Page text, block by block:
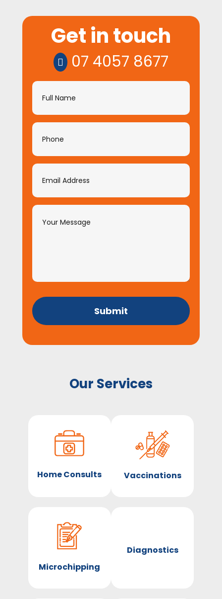
Get in touch
07 4057 8677
Submit
Our Services
Home Consults Vaccinations
Microchipping
Diagnostics